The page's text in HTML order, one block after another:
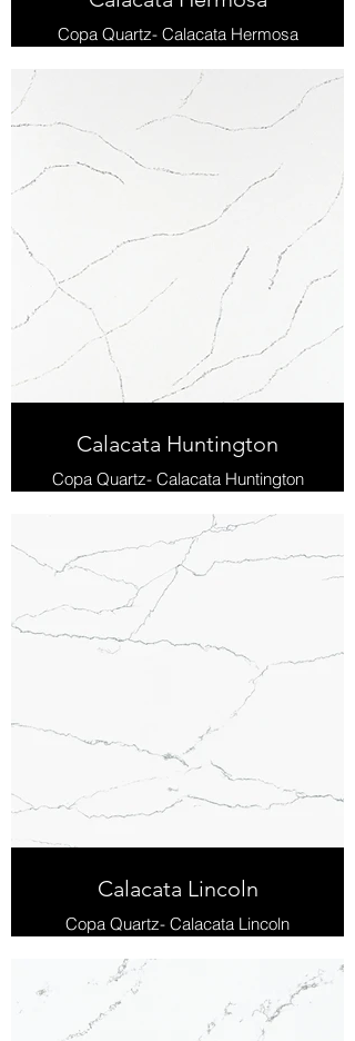
Copa Quartz- Calacata Hermosa
Calacata Huntington
Copa Quartz- Calacata Huntington
Calacata Lincoln
Copa Quartz- Calacata Lincoln